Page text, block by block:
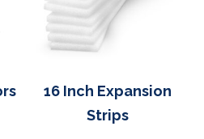
16 Inch Expansion
Strips